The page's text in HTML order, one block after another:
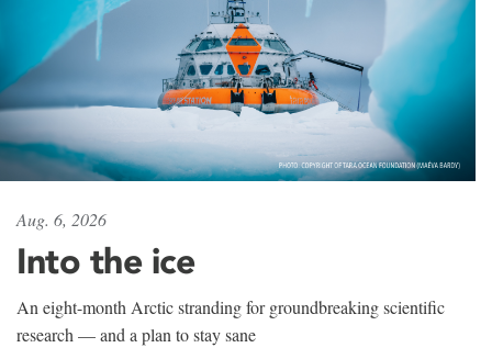
Aug. 6, 2026
Into the ice
An eight-month Arctic stranding for groundbreaking scientific
research — and a plan to stay sane